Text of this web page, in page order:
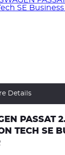
Details
PASSAT
TECH SE